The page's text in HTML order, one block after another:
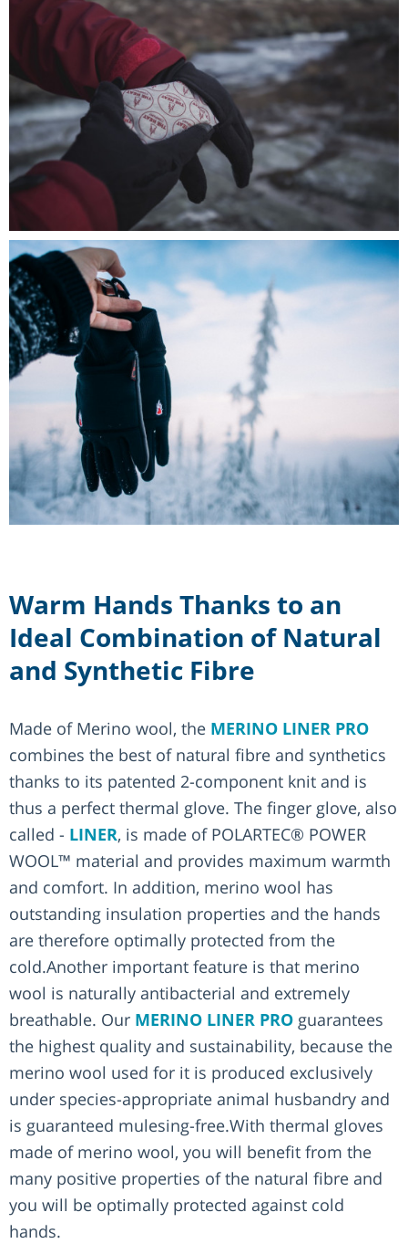
Warm Hands Thanks to an
Ideal Combination of Natural
and Synthetic Fibre
Made of Merino wool, the MERINO LINER PRO
combines the best of natural fibre and synthetics
thanks to its patented 2-component knit and is
thus a perfect thermal glove. The finger glove, also
called - LINER, is made of POLARTEC® POWER
WOOL™ material and provides maximum warmth
and comfort. In addition, merino wool has
outstanding insulation properties and the hands
are therefore optimally protected from the
cold.Another important feature is that merino
wool is naturally antibacterial and extremely
breathable. Our MERINO LINER PRO guarantees
the highest quality and sustainability, because the
merino wool used for it is produced exclusively
under species-appropriate animal husbandry and
is guaranteed mulesing-free.With thermal gloves
made of merino wool, you will benefit from the
many positive properties of the natural fibre and
you will be optimally protected against cold
hands.